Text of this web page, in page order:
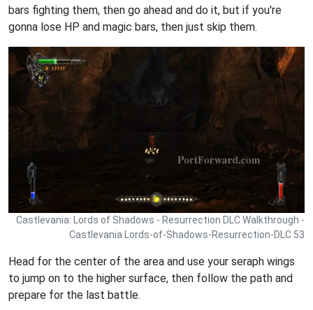
bars fighting them, then go ahead and do it, but if you're
gonna lose HP and magic bars, then just skip them.
Castlevania: Lords of Shadows - Resurrection DLC Walkthrough -
Castlevania Lords-of-Shadows-Resurrection-DLC 53
Head for the center of the area and use your seraph wings
to jump on to the higher surface, then follow the path and
prepare for the last battle.